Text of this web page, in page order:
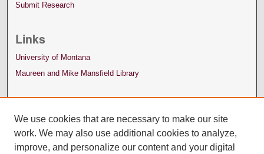
Submit Research
Links
University of Montana
Maureen and Mike Mansfield Library
We use cookies that are necessary to make our site
work. We may also use additional cookies to analyze,
improve, and personalize our content and your digital